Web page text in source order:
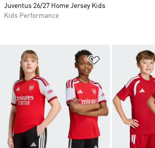
Add to Wishlist
Juventus 26/27 Home Jersey Kids
Kids Performance